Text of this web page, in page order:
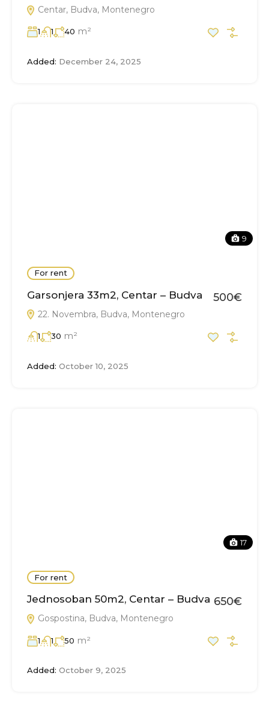
Centar, Budva, Montenegro
1 1 40 m²
Added: December 24, 2025
9
For rent
Garsonjera 33m2, Centar – Budva
22. Novembra, Budva, Montenegro
500€
1 30 m²
Added: October 10, 2025
17
For rent
Jednosoban 50m2, Centar – Budva
Gospostina, Budva, Montenegro
650€
1 1 50 m²
Added: October 9, 2025